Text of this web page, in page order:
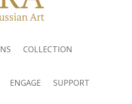
COLLECTION
ENGAGE SUPPORT